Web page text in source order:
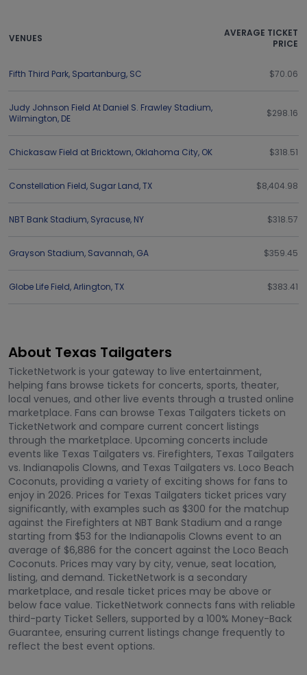
VENUES
AVERAGE TICKET
PRICE
Fifth Third Park, Spartanburg, SC $70.06
Judy Johnson Field At Daniel S. Frawley Stadium,
Wilmington, DE $298.16
Chickasaw Field at Bricktown, Oklahoma City, OK $318.51
Constellation Field, Sugar Land,TX $8,404.98
NBT Bank Stadium, Syracuse, NY $318.57
Grayson Stadium, Savannah, GA $359.45
Globe Life Field,Arlington,TX $383.41
About Texas Tailgaters
TicketNetwork is your gateway to live entertainment,
helping fans browse tickets for concerts, sports, theater,
local venues, and other live events through a trusted online
marketplace. Fans can browse Texas Tailgaters tickets on
TicketNetwork and compare current concert listings
through the marketplace. Upcoming concerts include
events like Texas Tailgaters vs. Firefighters, Texas Tailgaters
vs. Indianapolis Clowns, and Texas Tailgaters vs. Loco Beach
Coconuts, providing a variety of exciting shows for fans to
enjoy in 2026. Prices for Texas Tailgaters ticket prices vary
significantly, with examples such as $300 for the matchup
against the Firefighters at NBT Bank Stadium and a range
starting from $53 for the Indianapolis Clowns event to an
average of $6,886 for the concert against the Loco Beach
Coconuts. Prices may vary by city, venue, seat location,
listing, and demand. TicketNetwork is a secondary
marketplace, and resale ticket prices may be above or
below face value. TicketNetwork connects fans with reliable
third-party Ticket Sellers, supported by a 100% Money-Back
Guarantee, ensuring current listings change frequently to
reflect the best event options.